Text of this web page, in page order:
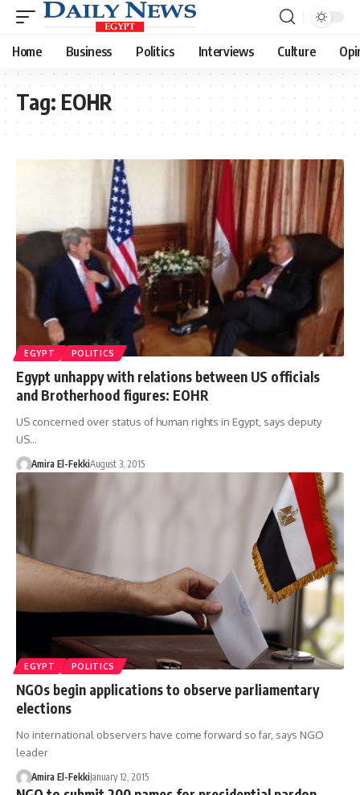
Home Business Politics Interviews Culture
Tag: EOHR
EGYPT POLITICS
Egypt unhappy with relations between US officials
and Brotherhood figures: EOHR
US concerned over status of human rights in Egypt, says deputy
US…
Amira El-FekkiAugust 3, 2015
EGYPT POLITICS
NGOs begin applications to observe parliamentary
elections
No international observers have come forward so far, says NGO
leader
Amira El-FekkiJanuary 12, 2015